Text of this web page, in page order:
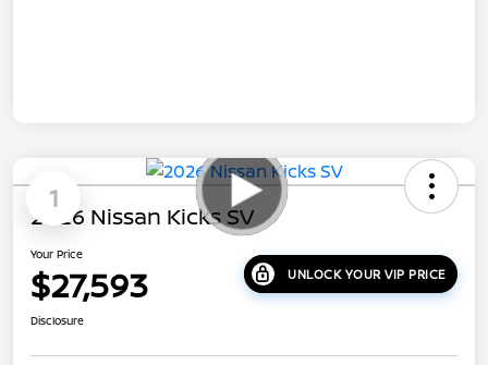
1
2026 Nissan Kicks SV
Your Price
$27,593 UNLOCK YOUR VIP PRICE
Disclosure